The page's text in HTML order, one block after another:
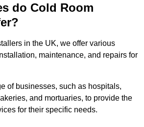
do Cold Room
in the UK, we offer various
maintenance, and repairs for
of businesses, such as hospitals,
and mortuaries, to provide the
for their specific needs.